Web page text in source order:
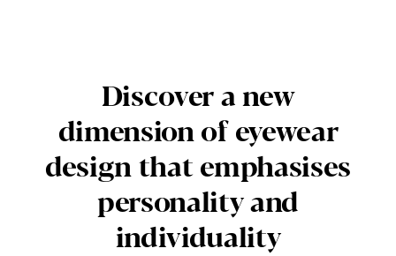
Discover a new
dimension of eyewear
design that emphasises
personality and
individuality